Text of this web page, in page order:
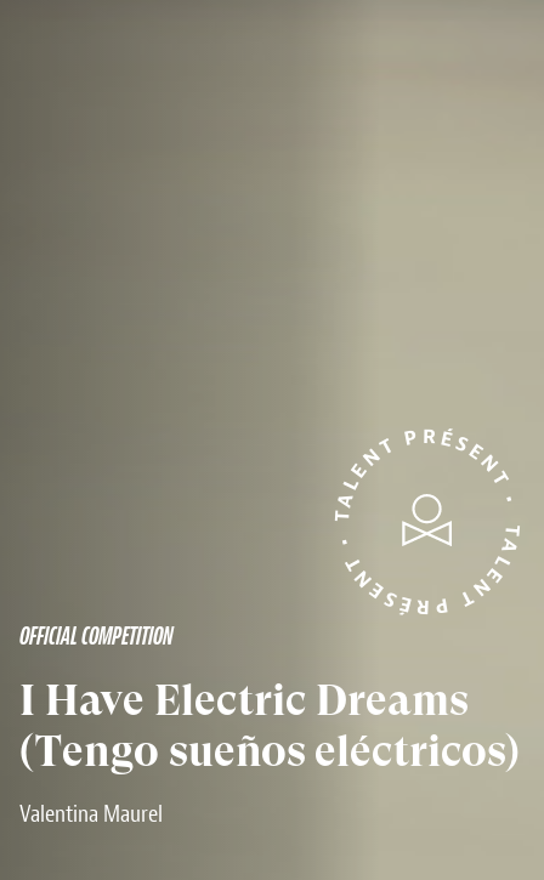
OFFICIAL COMPETITION
I Have Electric Dreams
(Tengo sueños eléctricos)
Valentina Maurel
TALENT PRÉSENT • TALENT PRÉSENT •